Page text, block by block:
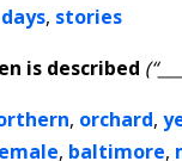
days, stories
is described
, orchard,
, baltimore,